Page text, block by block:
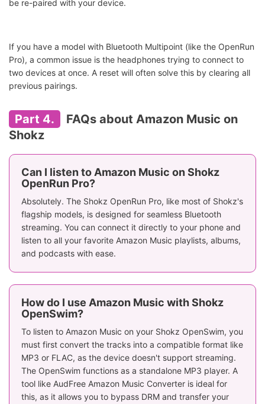
be re-paired with your device.
If you have a model with Bluetooth Multipoint (like the OpenRun
Pro), a common issue is the headphones trying to connect to
two devices at once. A reset will often solve this by clearing all
previous pairings.
Part 4.
FAQs about Amazon Music on
Shokz
Can I listen to Amazon Music on Shokz
OpenRun Pro?
Absolutely. The Shokz OpenRun Pro, like most of Shokz's
flagship models, is designed for seamless Bluetooth
streaming. You can connect it directly to your phone and
listen to all your favorite Amazon Music playlists, albums,
and podcasts with ease.
How do I use Amazon Music with Shokz
OpenSwim?
To listen to Amazon Music on your Shokz OpenSwim, you
must first convert the tracks into a compatible format like
MP3 or FLAC, as the device doesn't support streaming.
The OpenSwim functions as a standalone MP3 player. A
tool like AudFree Amazon Music Converter is ideal for
this, as it allows you to bypass DRM and transfer your